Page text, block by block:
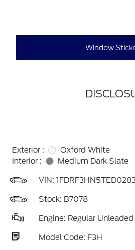
Window
Exterior :
Oxford White
Interior :
Medium Dark Slate
VIN:
Stock: B7078
Engine: Regular
Model Code: F3H